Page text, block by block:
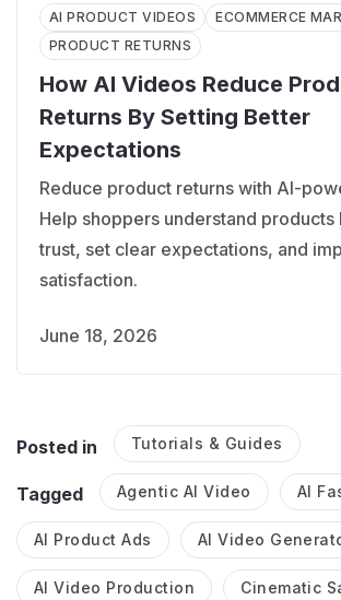
AI PRODUCT VIDEOS
ECOMMERCE
PRODUCT RETURNS
How AI Videos Reduce
Returns By Setting Better
Expectations
Reduce product returns with AI-
Help shoppers understand products
trust, set clear expectations, and
satisfaction.
June 18, 2026
Posted in Tutorials & Guides
Tagged Agentic AI Video AI
AI Product Ads AI Video
AI Video Production Cinematic